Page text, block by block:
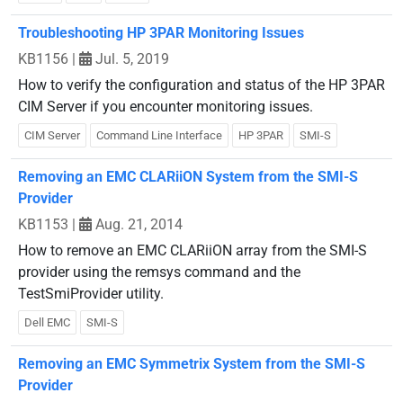
Troubleshooting HP 3PAR Monitoring Issues
KB1156 |
Jul. 5, 2019
How to verify the configuration and status of the HP 3PAR
CIM Server if you encounter monitoring issues.
CIM Server Command Line Interface HP 3PAR SMI-S
Removing an EMC CLARiiON System from the SMI-S
Provider
KB1153 |
Aug. 21, 2014
How to remove an EMC CLARiiON array from the SMI-S
provider using the remsys command and the
TestSmiProvider utility.
Dell EMC SMI-S
Removing an EMC Symmetrix System from the SMI-S
Provider